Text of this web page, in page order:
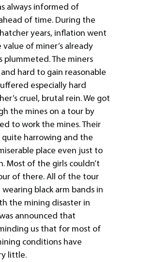
always informed of
of time. During the
years, inflation went
of miner’s already
plummeted. The miners
hard to gain reasonable
especially hard
cruel, brutal rein. We got
the mines on a tour by
to work the mines. Their
quite harrowing and the
place even just to
Most of the girls couldn’t
of there. All of the tour
black arm bands in
the mining disaster in
announced that
us that for most of
conditions have
little.